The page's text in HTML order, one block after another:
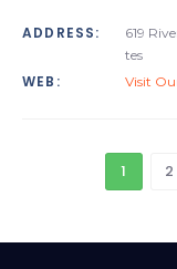
ADDRESS:
619
tes
WEB: Visit
1 2